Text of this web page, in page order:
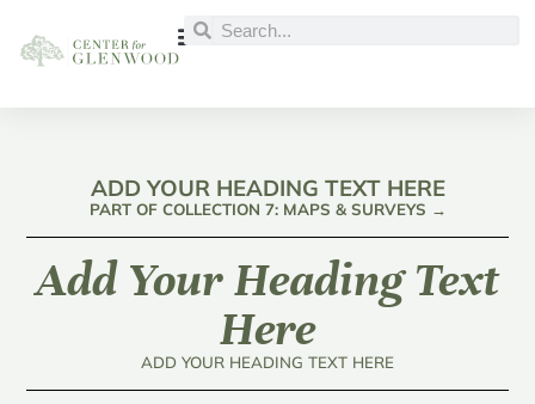
ADD YOUR HEADING TEXT HERE
PART OF COLLECTION 7: MAPS & SURVEYS →
Add Your Heading Text
Here
ADD YOUR HEADING TEXT HERE